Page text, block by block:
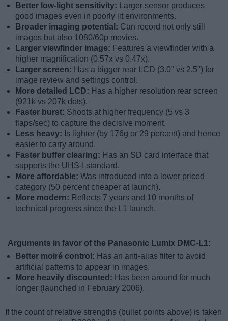
Better low-light sensitivity:
Larger sensor produces
good images even in poorly lit environments.
Broader imaging potential: Can record not only still
images but also 1080/60p movies.
Larger viewfinder image: Features a viewfinder with a
higher magnification (0.57x vs 0.47x).
Larger screen: Has a bigger rear LCD (3.0" vs 2.5") for
image review and settings control.
More detailed LCD: Has a higher resolution rear screen
(921k vs 207k dots).
Faster burst: Shoots at higher frequency (5 vs 3
flaps/sec) to capture the decisive moment.
Less heavy: Is lighter (by 176g or 29 percent) and hence
easier to carry around.
Faster buffer clearing: Has an SD card interface that
supports the UHS-I standard.
More affordable: Was introduced into a lower priced
category (50 percent cheaper at launch).
More modern: Reflects 7 years and 10 months of
technical progress since the L1 launch.
Arguments in favor of the Panasonic Lumix DMC-L1:
Better moiré control: Has an anti-alias filter to avoid
artificial patterns to appear in images.
More heavily discounted: Has been around for much
longer (launched in February 2006).
If the count of relative strengths (bullet points above) is taken